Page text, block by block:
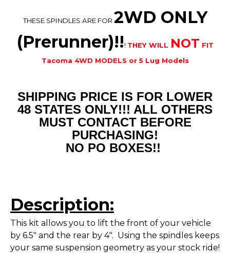
THESE SPINDLES ARE FOR 2WD ONLY
(Prerunner)!!! THEY WILL NOT FIT
Tacoma 4WD MODELS or 5 Lug Models
SHIPPING PRICE IS FOR LOWER
48 STATES ONLY!!! ALL OTHERS
MUST CONTACT BEFORE
PURCHASING!
NO PO BOXES!!
Description:
This kit allows you to lift the front of your vehicle
by 6.5" and the rear by 4". Using the spindles keeps
your same suspension geometry as your stock ride!